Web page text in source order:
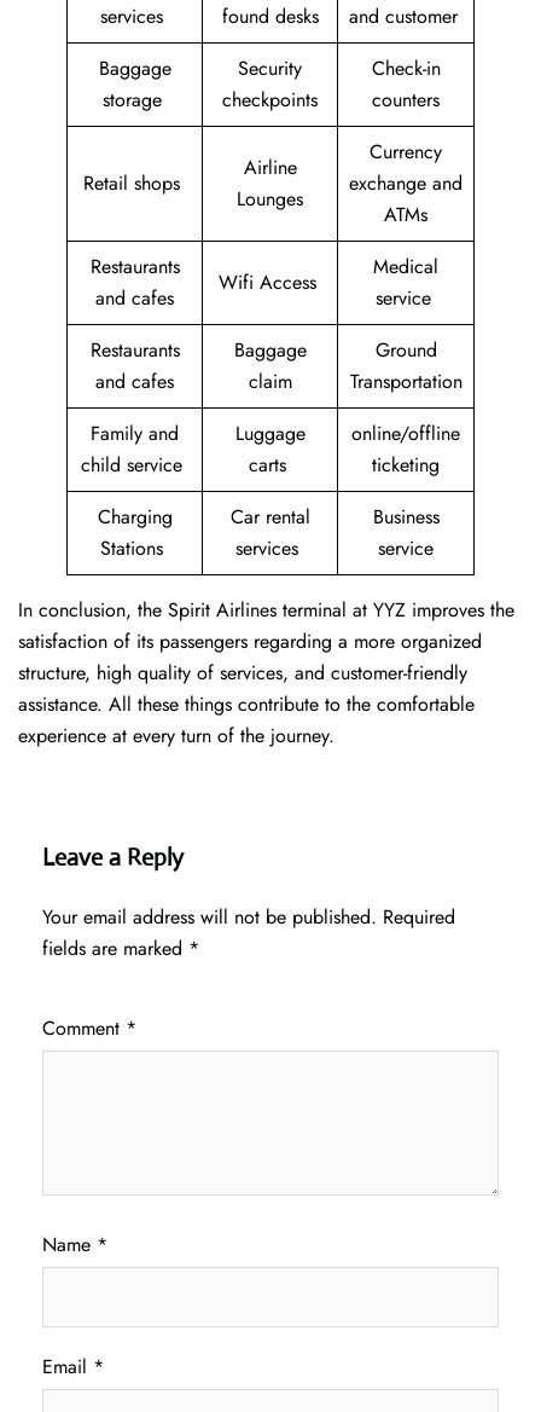
services
found desks
and customer
Baggage
storage
Security
checkpoints
Check-in
counters
Retail shops
Airline
Lounges
Currency
exchange and
ATMs
Restaurants
and cafes
Wifi Access
Medical
service
Restaurants
and cafes
Baggage
claim
Ground
Transportation
Family and
child service
Luggage
carts
online/offline
ticketing
Charging
Stations
Car rental
services
Business
service
In conclusion, the Spirit Airlines terminal at YYZ improves the
satisfaction of its passengers regarding a more organized
structure, high quality of services, and customer-friendly
assistance. All these things contribute to the comfortable
experience at every turn of the journey.
Leave a Reply
Your email address will not be published. Required
fields are marked *
Comment *
Name *
Email *